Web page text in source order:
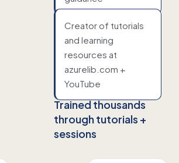
Creator of tutorials
and learning
resources at
azurelib.com +
YouTube
Trained thousands
through tutorials +
sessions